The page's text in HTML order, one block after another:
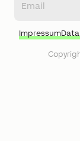
Impressum